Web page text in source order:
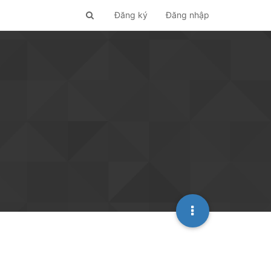
Đăng ký Đăng nhập